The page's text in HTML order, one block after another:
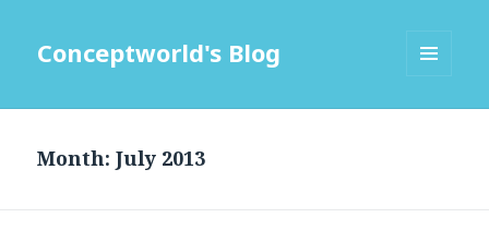
Conceptworld's Blog
Month: